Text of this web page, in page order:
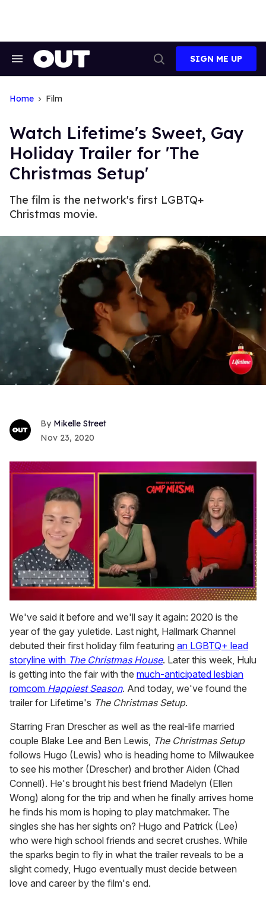
Search
Search
SIGN ME UP
Home Film
Watch Lifetime's Sweet, Gay
Holiday Trailer for 'The
Christmas Setup'
The film is the network's first LGBTQ+
Christmas movie.
Mikelle Street
Nov 23, 2020
seconds
of
1
minute,
15
seconds
We've said it before and we'll say it again: 2020 is the
year of the gay yuletide. Last night, Hallmark Channel
debuted their first holiday film featuring an LGBTQ+ lead
storyline with The Christmas House. Later this week, Hulu
is getting into the fair with the much-anticipated lesbian
romcom Happiest Season. And today, we've found the
trailer for Lifetime's The Christmas Setup.
Starring Fran Drescher as well as the real-life married
couple Blake Lee and Ben Lewis, The Christmas Setup
follows Hugo (Lewis) who is heading home to Milwaukee
to see his mother (Drescher) and brother Aiden (Chad
Connell). He's brought his best friend Madelyn (Ellen
Wong) along for the trip and when he finally arrives home
he finds his mom is hoping to play matchmaker. The
singles she has her sights on? Hugo and Patrick (Lee)
who were high school friends and secret crushes. While
the sparks begin to fly in what the trailer reveals to be a
slight comedy, Hugo eventually must decide between
love and career by the film's end.